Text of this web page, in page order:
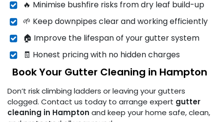
🔥 Minimise bushfire risks from dry leaf build-up
🌱 Keep downpipes clear and working efficiently
🏠 Improve the lifespan of your gutter system
🧾 Honest pricing with no hidden charges
Book Your Gutter Cleaning in Hampton
Don’t risk climbing ladders or leaving your gutters
clogged. Contact us today to arrange expert gutter
cleaning in Hampton and keep your home safe, clean,